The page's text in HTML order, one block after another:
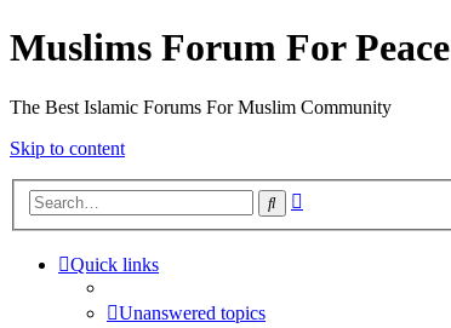
Muslims Forum For Peace
The Best Islamic Forums For Muslim Community
Skip to content
Search
Quick links
Unanswered topics